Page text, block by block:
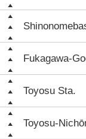
Fukagawa-
Toyosu Sta.
Toyosu-